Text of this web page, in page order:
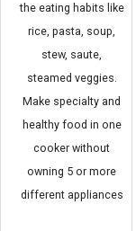
the eating habits like
rice, pasta, soup,
stew, saute,
steamed veggies.
Make specialty and
healthy food in one
cooker without
owning 5 or more
different appliances